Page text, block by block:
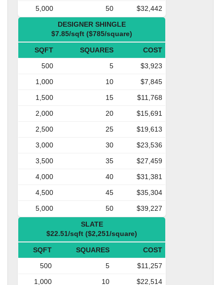
5,000 50
$32,442
DESIGNER SHINGLE
$7.85/sqft ($785/square)
SQFT SQUARES
COST
500
5
$3,923
1,000
10
$7,845
1,500
15
$11,768
2,000
20
$15,691
2,500
25
$19,613
3,000
30
$23,536
3,500
35
$27,459
4,000
40
$31,381
4,500
45
$35,304
5,000
50
$39,227
SLATE
$22.51/sqft ($2,251/square)
SQFT SQUARES
COST
500
5
$11,257
1,000
10
$22,514